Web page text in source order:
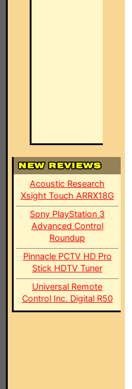
Acoustic Research
Xsight Touch ARRX18G
Sony PlayStation 3
Advanced Control
Roundup
Pinnacle PCTV HD Pro
Stick HDTV Tuner
Universal Remote
Control Inc. Digital R50